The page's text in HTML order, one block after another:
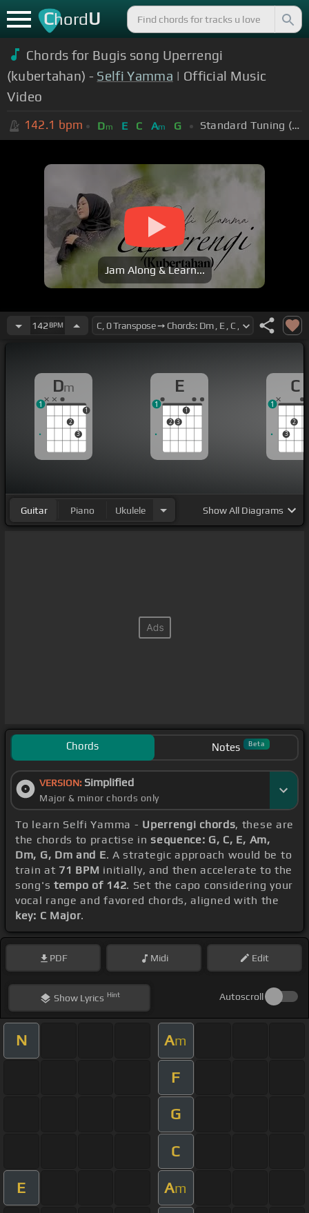
ChordU
Chords for Bugis song Uperrengi
(kubertahan) - Selfi Yamma | Official Music
Video
142.1 bpm Dm E C Am G Standard Tuning (EADGBE)
Jam Along & Learn...
142 BPM
Dm
2
3
1
1
E
2 3
1
1
C
3
2
1
Guitar Piano Ukulele ShowAll Diagrams
Chords Notes Beta
VERSION: Simplified
Major & minor chords only
To learn Selfi Yamma - Uperrengi chords, these are
the chords to practise insequence: G, C, E, Am,
Dm, G, Dm and E. A strategic approach would be to
train at 71 BPM initially, and then accelerate to the
song's tempo of 142. Set the capo considering your
vocal range and favored chords, aligned with the
key: C Major.
PDF Midi Edit
ShowLyrics Hint Autoscroll
N Am
F
G
C
E Am